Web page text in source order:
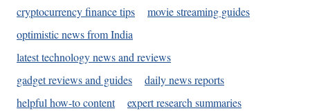
cryptocurrency finance tips
movie streaming guides
optimistic news from India
latest technology news and reviews
gadget reviews and guides
daily news reports
helpful how-to content
expert research summaries